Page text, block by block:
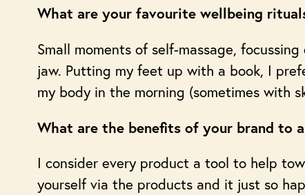
What are your favourite wellbeing
Small moments of self-massage,
jaw. Putting my feet up with a book, I
my body in the morning (sometimes with
What are the benefits of your brand to a
I consider every product a tool to help
yourself via the products and it just so